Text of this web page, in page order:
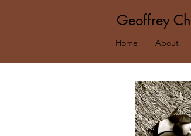
Geoffrey
Home About